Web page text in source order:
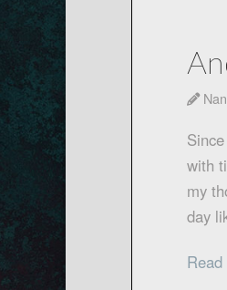
with
my
day